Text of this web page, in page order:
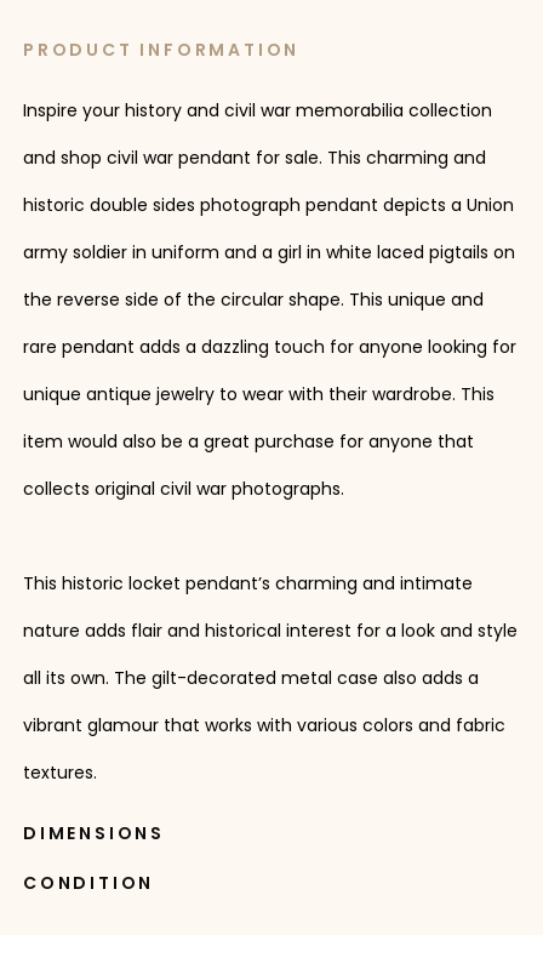
PRODUCT INFORMATION
Inspire your history and civil war memorabilia collection
and shop civil war pendant for sale. This charming and
historic double sides photograph pendant depicts a Union
army soldier in uniform and a girl in white laced pigtails on
the reverse side of the circular shape. This unique and
rare pendant adds a dazzling touch for anyone looking for
unique antique jewelry to wear with their wardrobe. This
item would also be a great purchase for anyone that
collects original civil war photographs.
This historic locket pendant’s charming and intimate
nature adds flair and historical interest for a look and style
all its own. The gilt-decorated metal case also adds a
vibrant glamour that works with various colors and fabric
textures.
DIMENSIONS
CONDITION